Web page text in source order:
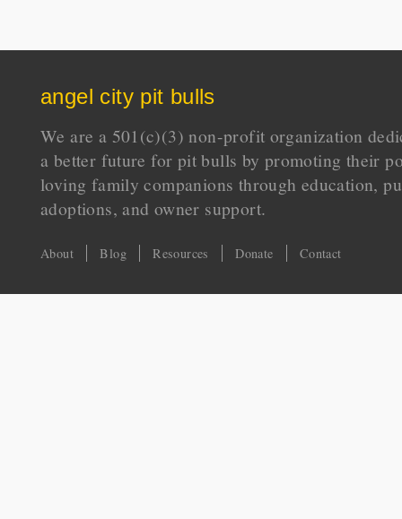
angel city pit bulls
We are a 501(c)(3) non-profit organization
a better future for pit bulls by promoting their
loving family companions through education,
adoptions, and owner support.
About Blog Resources Donate Contact